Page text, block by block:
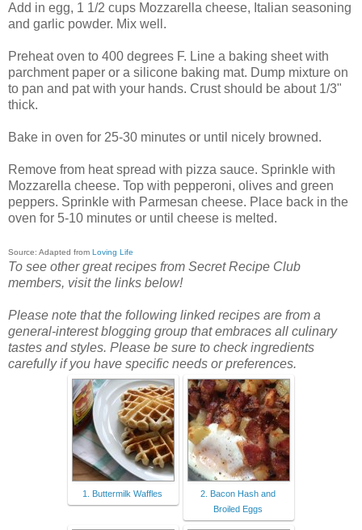
Add in egg, 1 1/2 cups Mozzarella cheese, Italian seasoning
and garlic powder. Mix well.
Preheat oven to 400 degrees F. Line a baking sheet with
parchment paper or a silicone baking mat. Dump mixture on
to pan and pat with your hands. Crust should be about 1/3"
thick.
Bake in oven for 25-30 minutes or until nicely browned.
Remove from heat spread with pizza sauce. Sprinkle with
Mozzarella cheese. Top with pepperoni, olives and green
peppers. Sprinkle with Parmesan cheese. Place back in the
oven for 5-10 minutes or until cheese is melted.
Source: Adapted from Loving Life
To see other great recipes from Secret Recipe Club
members, visit the links below!
Please note that the following linked recipes are from a
general-interest blogging group that embraces all culinary
tastes and styles. Please be sure to check ingredients
carefully if you have specific needs or preferences.
1. Buttermilk Waffles
2. Bacon Hash and
Broiled Eggs